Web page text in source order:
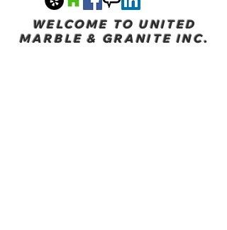
WELCOME TO UNITED
MARBLE & GRANITE INC.